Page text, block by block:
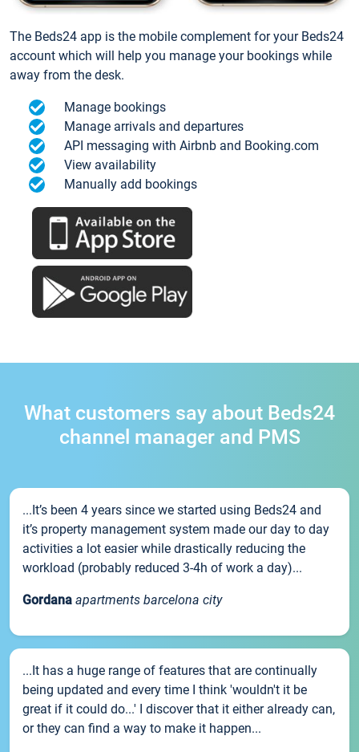
The Beds24 app is the mobile complement for your Beds24
account which will help you manage your bookings while
away from the desk.
Manage bookings
Manage arrivals and departures
API messaging with Airbnb and Booking.com
View availability
Manually add bookings
What customers say about Beds24
channel manager and PMS
...It’s been 4 years since we started using Beds24 and
it’s property management system made our day to day
activities a lot easier while drastically reducing the
workload (probably reduced 3-4h of work a day)...
Gordana apartments barcelona city
...It has a huge range of features that are continually
being updated and every time I think 'wouldn't it be
great if it could do...' I discover that it either already can,
or they can find a way to make it happen...